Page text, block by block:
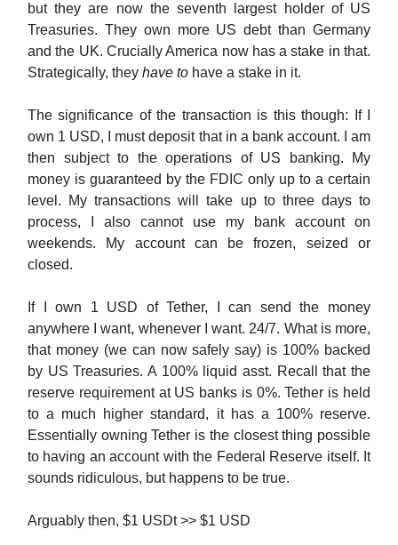
but they are now the seventh largest holder of US
Treasuries. They own more US debt than Germany
and the UK. Crucially America now has a stake in that.
Strategically, they have to have a stake in it.
The significance of the transaction is this though: If I
own 1 USD, I must deposit that in a bank account. I am
then subject to the operations of US banking. My
money is guaranteed by the FDIC only up to a certain
level. My transactions will take up to three days to
process, I also cannot use my bank account on
weekends. My account can be frozen, seized or
closed.
If I own 1 USD of Tether, I can send the money
anywhere I want, whenever I want. 24/7. What is more,
that money (we can now safely say) is 100% backed
by US Treasuries. A 100% liquid asst. Recall that the
reserve requirement at US banks is 0%. Tether is held
to a much higher standard, it has a 100% reserve.
Essentially owning Tether is the closest thing possible
to having an account with the Federal Reserve itself. It
sounds ridiculous, but happens to be true.
Arguably then, $1 USDt >> $1 USD